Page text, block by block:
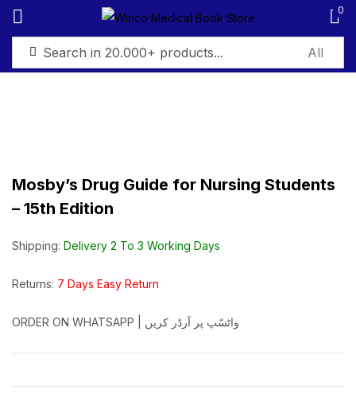
0
Mosby’s Drug Guide for Nursing Students
– 15th Edition
Shipping: Delivery 2 To 3 Working Days
Returns: 7 Days Easy Return
ORDER ON WHATSAPP | واٹسّپ پر آرڈر کریں
Sign in
Remember me Lost password?
Create an account